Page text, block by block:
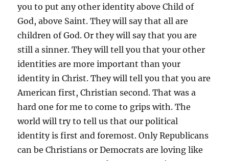
you to put any other identity above Child of
God, above Saint. They will say that all are
children of God. Or they will say that you are
still a sinner. They will tell you that your other
identities are more important than your
identity in Christ. They will tell you that you are
American first, Christian second. That was a
hard one for me to come to grips with. The
world will try to tell us that our political
identity is first and foremost. Only Republicans
can be Christians or Democrats are loving like